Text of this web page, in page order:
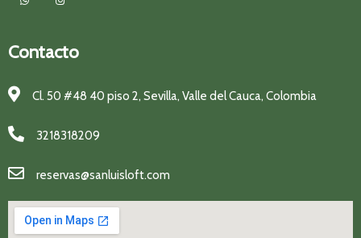
Contacto
Cl. 50 #48 40 piso 2, Sevilla, Valle del Cauca, Colombia
3218318209
reservas@sanluisloft.com